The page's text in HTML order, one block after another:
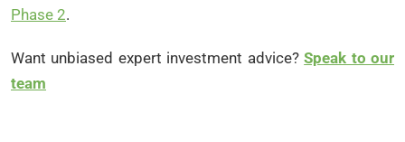
Phase 2.
Want unbiased expert investment advice?Speak to our
team